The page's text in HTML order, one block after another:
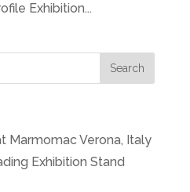
Exhibition...
Marmomac Verona, Italy
Exhibition Stand